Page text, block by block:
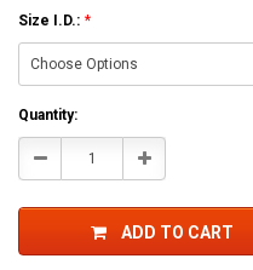
Size I.D.: *
Current
Stock:
Quantity:
Decrease Increase
ADD TO CART